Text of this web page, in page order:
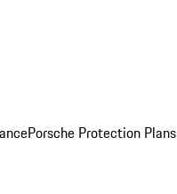
Porsche Protection Plans